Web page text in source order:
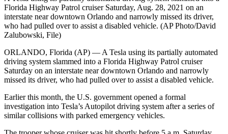
ORLANDO, Florida (AP) — A Tesla using its partially automated
driving system slammed into a Florida Highway Patrol cruiser
Saturday on an interstate near downtown Orlando and narrowly
missed its driver, who had pulled over to assist a disabled vehicle.
Earlier this month, the U.S. government opened a formal
investigation into Tesla’s Autopilot driving system after a series of
similar collisions with parked emergency vehicles.